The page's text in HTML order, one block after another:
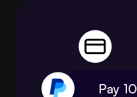
Pay